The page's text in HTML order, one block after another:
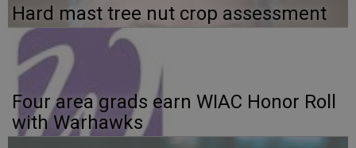
Hard mast tree nut crop assessment
Four area grads earn WIAC Honor Roll
with Warhawks